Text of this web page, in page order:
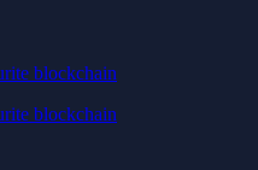
blockchain
blockchain